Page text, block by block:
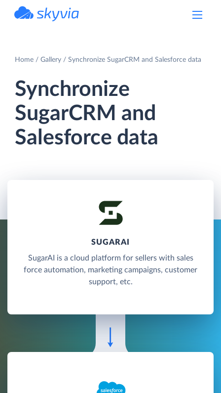
Home Gallery Synchronize SugarCRM and Salesforce data
Synchronize
SugarCRM and
Salesforce data
SUGARAI
SugarAI is a cloud platform for sellers with sales
force automation, marketing campaigns, customer
support, etc.